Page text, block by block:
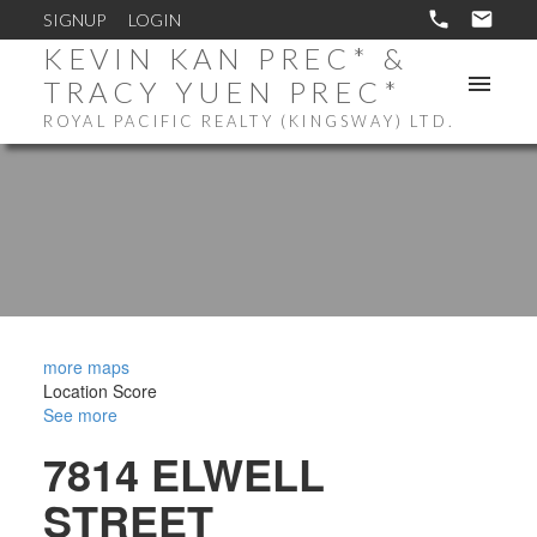
SIGNUP LOGIN
KEVIN KAN PREC* &
TRACY YUEN PREC*
ROYAL PACIFIC REALTY (KINGSWAY) LTD.
more maps
Location Score
See more
7814 ELWELL
STREET